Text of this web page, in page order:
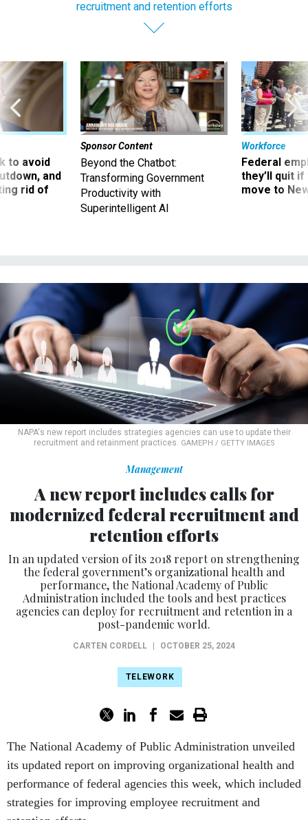
recruitment and retention efforts
to avoid
and
rid of
Sponsor Content
Beyond the Chatbot:
Transforming Government
Productivity with
Superintelligent AI
Workforce
Federal
they’ll quit
move to
NAPA's new report includes strategies agencies can use to update their
recruitment and retainment practices. GAMEPH / GETTY IMAGES
Management
A new report includes calls for
modernized federal recruitment and
retention efforts
In an updated version of its 2018 report on strengthening
the federal government’s organizational health and
performance, the National Academy of Public
Administration included the tools and best practices
agencies can deploy for recruitment and retention in a
post-pandemic world.
CARTEN CORDELL OCTOBER 25, 2024
TELEWORK
The National Academy of Public Administration unveiled
its updated report on improving organizational health and
performance of federal agencies this week, which included
strategies for improving employee recruitment and